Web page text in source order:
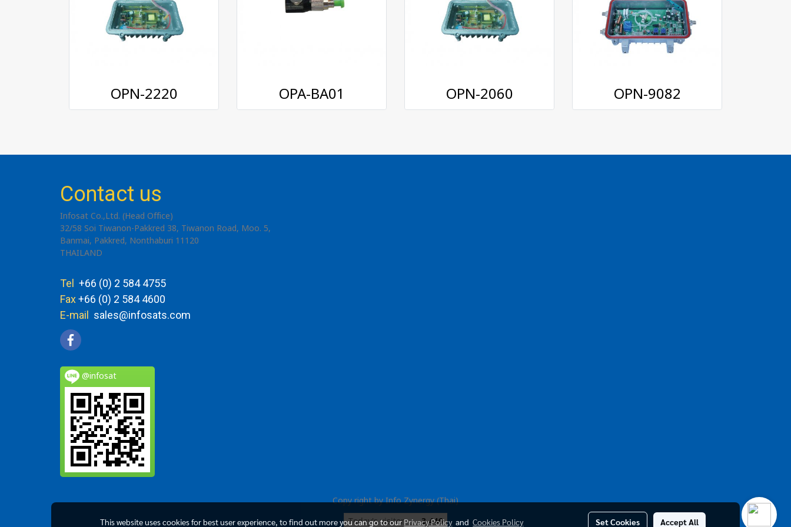
OPN-2220 OPA-BA01 OPN-2060 OPN-9082
Contact us
Infosat Co.,Ltd. (Head Office)
32/58 Soi Tiwanon-Pakkred 38, Tiwanon Road, Moo. 5,
Banmai, Pakkred, Nonthaburi 11120
THAILAND
Tel
+66 (0) 2 584 4755
Fax+66 (0) 2 584 4600
E-mail sales@infosats.com
@infosat
Copy right by Info Zynergy (Thai)
Today's visitor 3,446
This website uses cookies for best user experience, to find out more you can go to ourPrivacy PolicyandCookies Policy Set Cookies Accept All